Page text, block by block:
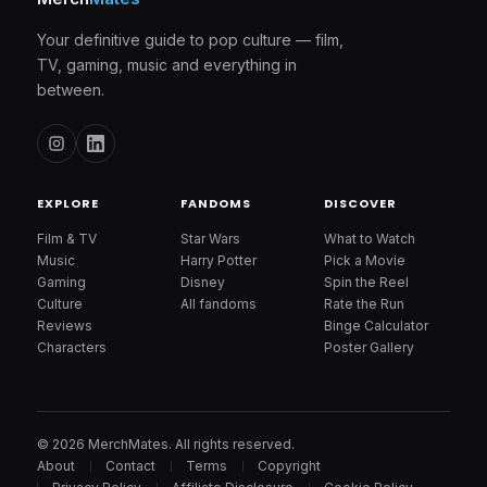
Your definitive guide to pop culture — film,
TV, gaming, music and everything in
between.
EXPLORE
Film & TV
Music
Gaming
Culture
Reviews
Characters
FANDOMS
Star Wars
Harry Potter
Disney
All fandoms
DISCOVER
What to Watch
Pick a Movie
Spin the Reel
Rate the Run
Binge Calculator
Poster Gallery
© 2026 MerchMates. All rights reserved.
About
Contact Terms
Copyright